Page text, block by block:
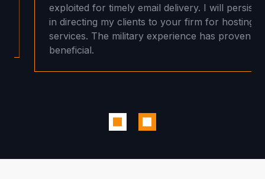
exploited for timely email delivery. I will persist
in directing my clients to your firm for hosting
services. The military experience has proven
beneficial.